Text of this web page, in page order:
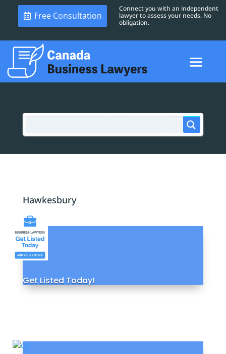
Free Consultation
Connect you with an independent
lawyer to assess your needs. No
obligation.
Hawkesbury
Get Listed Today!